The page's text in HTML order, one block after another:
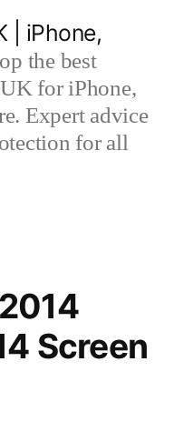
| iPhone,
the best
for iPhone,
Expert advice
for all
Screen